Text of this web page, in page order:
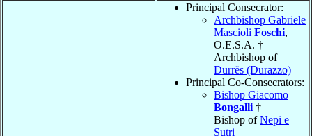
Principal Consecrator:
Archbishop Gabriele
Mascioli Foschi,
O.E.S.A. †
Archbishop of
Durrës (Durazzo)
Principal Co-Consecrators:
Bishop Giacomo
Bongalli †
Bishop ofNepi e
Sutri